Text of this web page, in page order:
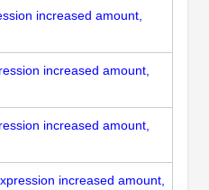
increased amount,
increased amount,
increased amount,
increased amount,